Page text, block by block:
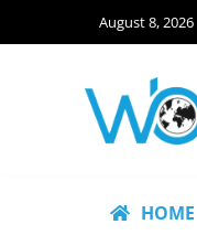
August 8, 2026
HOME